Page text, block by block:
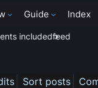
Guide Index
includedfeed
Sort posts